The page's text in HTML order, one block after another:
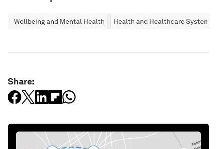
Wellbeing and Mental Health Health and Healthcare Systems
Share: